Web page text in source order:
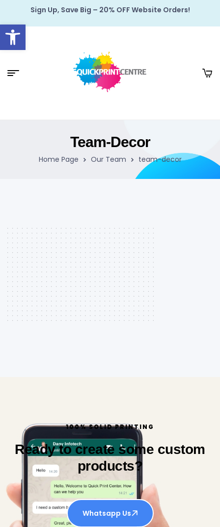
Open toolbar
Sign Up, Save Big – 20% OFF Website Orders!
Team-Decor
Home Page Our Team team-decor
100% SOLID PRINTING
Ready to create some custom
products?
Whatsapp Us